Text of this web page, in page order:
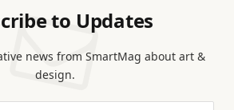
to Updates
news from SmartMag about art &
design.